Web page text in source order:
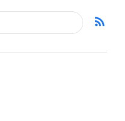
rss_feed